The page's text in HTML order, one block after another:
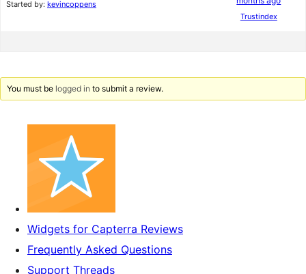
Started by: kevincoppens
Trustindex
You must be logged in to submit a review.
Widgets for Capterra Reviews
Frequently Asked Questions
Support Threads